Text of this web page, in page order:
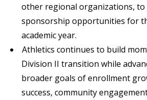
other regional organizations, to
sponsorship opportunities for
academic year.
Athletics continues to build
Division II transition while
broader goals of enrollment
success, community